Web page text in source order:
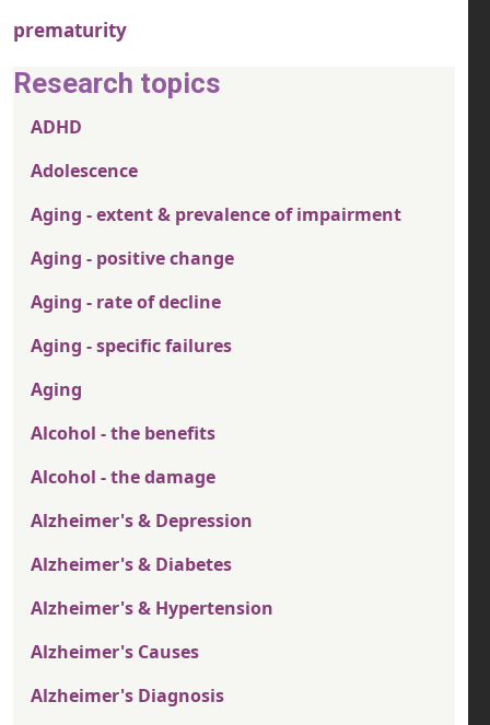
prematurity
Research topics
ADHD
Adolescence
Aging - extent & prevalence of impairment
Aging - positive change
Aging - rate of decline
Aging - specific failures
Aging
Alcohol - the benefits
Alcohol - the damage
Alzheimer's & Depression
Alzheimer's & Diabetes
Alzheimer's & Hypertension
Alzheimer's Causes
Alzheimer's Diagnosis